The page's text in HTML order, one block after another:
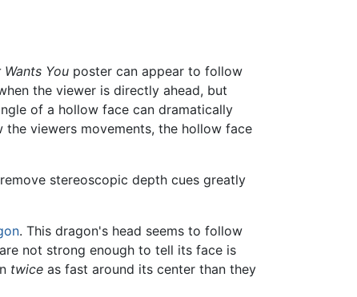
You poster can appear to follow
the viewer is directly ahead, but
of a hollow face can dramatically
viewers movements, the hollow face
stereoscopic depth cues greatly
. This dragon's head seems to follow
not strong enough to tell its face is
twice as fast around its center than they